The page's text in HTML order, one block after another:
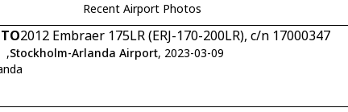
Recent Airport Photos
2012 Embraer 175LR (ERJ-170-200LR), c/n 17000347
,Stockholm-Arlanda Airport, 2023-03-09